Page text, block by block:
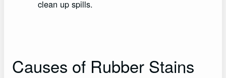
clean up spills.
Causes of Rubber Stains